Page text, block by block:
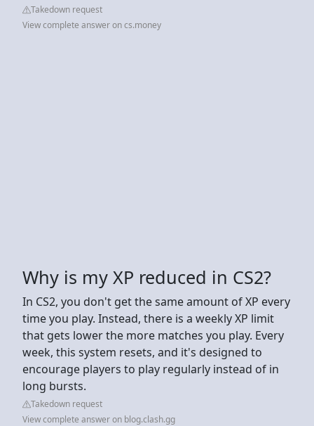
Takedown request
View complete answer on cs.money
Why is my XP reduced in CS2?
In CS2, you don't get the same amount of XP every
time you play. Instead, there is a weekly XP limit
that gets lower the more matches you play. Every
week, this system resets, and it's designed to
encourage players to play regularly instead of in
long bursts.
Takedown request
View complete answer on blog.clash.gg